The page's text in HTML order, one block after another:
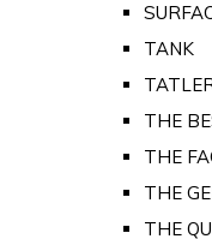
TANK
THE
THE
THE
THE